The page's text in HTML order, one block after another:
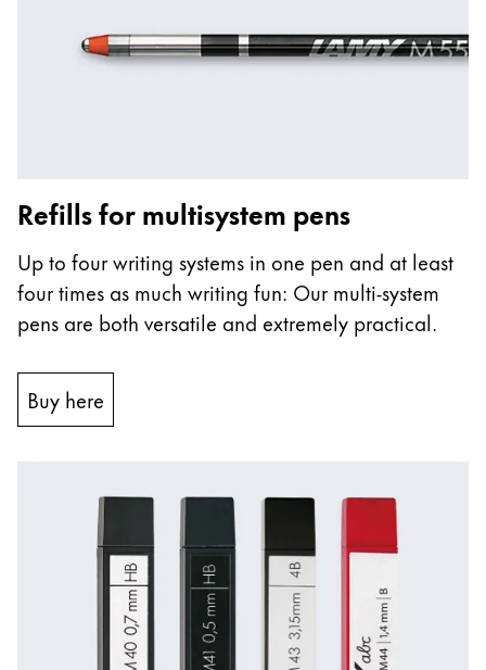
Refills for multisystem pens
Up to four writing systems in one pen and at least
four times as much writing fun: Our multi-system
pens are both versatile and extremely practical.
Buy here